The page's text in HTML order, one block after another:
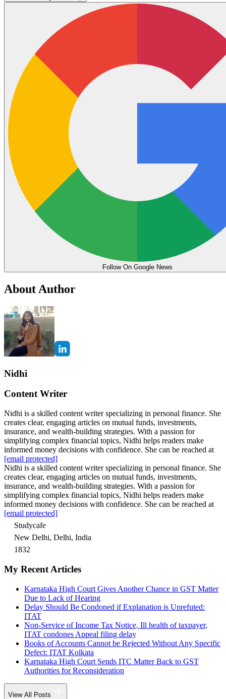
Follow On Google News
About Author
Nidhi
Content Writer
Nidhi is a skilled content writer specializing in personal finance. She
creates clear, engaging articles on mutual funds, investments,
insurance, and wealth-building strategies. With a passion for
simplifying complex financial topics, Nidhi helps readers make
informed money decisions with confidence. She can be reached at
[email protected]
Nidhi is a skilled content writer specializing in personal finance. She
creates clear, engaging articles on mutual funds, investments,
insurance, and wealth-building strategies. With a passion for
simplifying complex financial topics, Nidhi helps readers make
informed money decisions with confidence. She can be reached at
[email protected]
Studycafe
New Delhi, Delhi, India
1832
My Recent Articles
Karnataka High Court Gives Another Chance in GST Matter
Due to Lack of Hearing
Delay Should Be Condoned if Explanation is Unrefuted:
ITAT
Non-Service of Income Tax Notice, Ill health of taxpayer,
ITAT condones Appeal filing delay
Books of Accounts Cannot be Rejected Without Any Specific
Defect: ITAT Kolkata
Karnataka High Court Sends ITC Matter Back to GST
Authorities for Reconsideration
View All Posts